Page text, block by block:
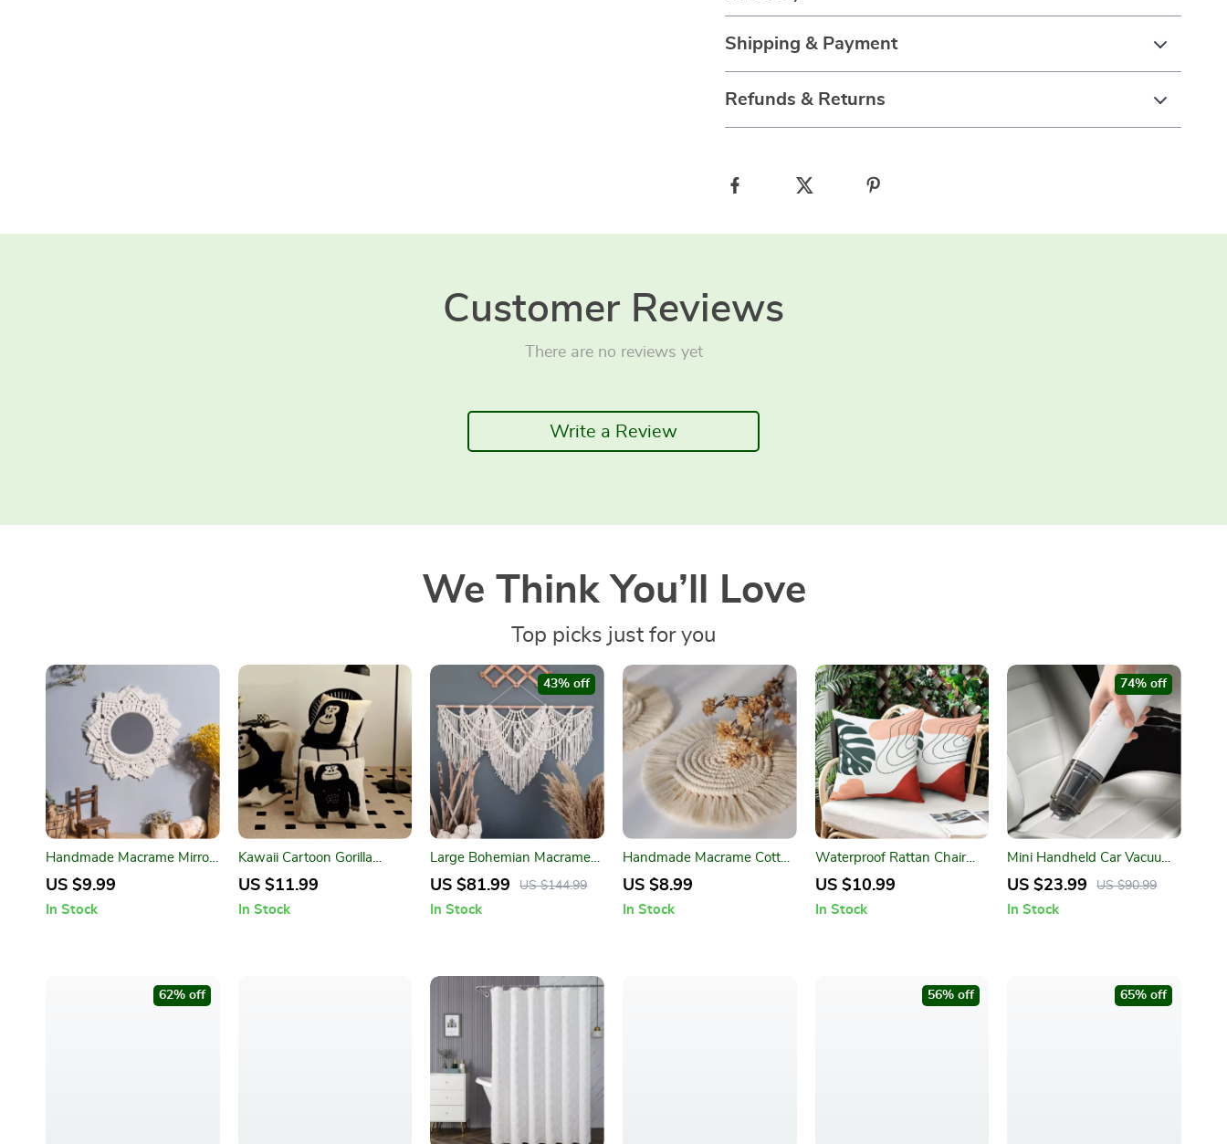
Shipping & Payment
Refunds & Returns
Customer Reviews
There are no reviews yet
Write a Review
We Think You’ll Love
Top picks just for you
Handmade Macrame Mirror
Wall Hanging – Boho Home
US $9.99
In Stock
Kawaii Cartoon Gorilla
Pillow Case
US $11.99
In Stock
Large Bohemian Macrame
Wall Hanging Tapestry for
US $81.99 US $144.99
43% off
In Stock
Handmade Macrame Cotton
Coasters – Bohemian Style
US $8.99
In Stock
Waterproof Rattan Chair
Cushion Covers
US $10.99
In Stock
Mini Handheld Car Vacuum
Cleaner
US $23.99 US $90.99
74% off
In Stock
62% off 56% off 65% off